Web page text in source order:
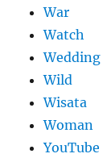
War
Watch
Wedding
Wild
Wisata
Woman
YouTube